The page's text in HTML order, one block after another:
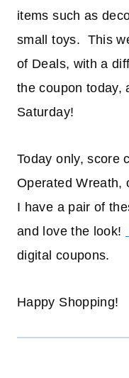
items such as
small toys. This
of Deals, with a
the coupon today,
Saturday!
Today only, score
Operated Wreath,
I have a pair of
and love the look!
digital coupons.
Happy Shopping!